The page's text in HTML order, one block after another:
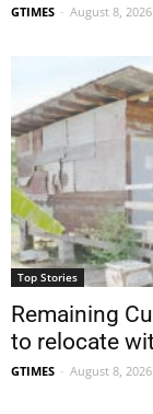
GTIMES - August 8, 2026
Top Stories
Remaining
to relocate
GTIMES - August 8, 2026